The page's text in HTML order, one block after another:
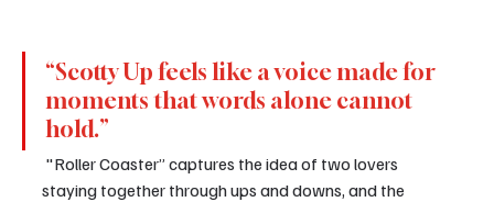
“Scotty Up feels like a voice made for
moments that words alone cannot
hold.”
"Roller Coaster” captures the idea of two lovers
staying together through ups and downs, and the